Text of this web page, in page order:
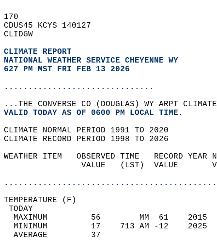
170
CDUS45 KCYS 140127
CLIDGW
CLIMATE REPORT
NATIONAL WEATHER SERVICE CHEYENNE WY
627 PM MST FRI FEB 13 2026
...............................
...THE CONVERSE CO (DOUGLAS) WY ARPT
VALID TODAY AS OF 0600 PM LOCAL TIME.
CLIMATE NORMAL PERIOD 1991 TO 2020
CLIMATE RECORD PERIOD 1998 TO 2026
WEATHER ITEM   OBSERVED TIME   RECORD
VALUE   (LST)  VALUE
MAXIMUM         56        MM  61
MINIMUM         17    713 AM -12
AVERAGE         37